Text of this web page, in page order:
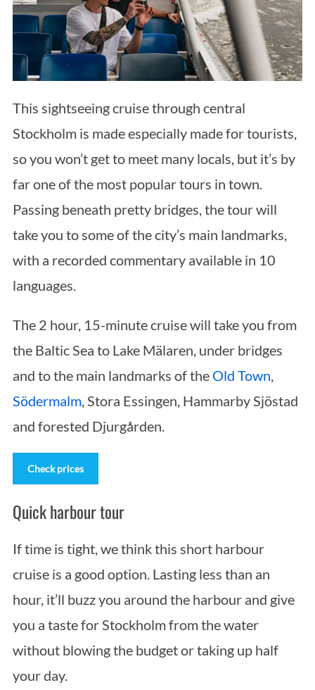
This sightseeing cruise through central
Stockholm is made especially made for tourists,
so you won’t get to meet many locals, but it’s by
far one of the most popular tours in town.
Passing beneath pretty bridges, the tour will
take you to some of the city’s main landmarks,
with a recorded commentary available in 10
languages.
The 2 hour, 15-minute cruise will take you from
the Baltic Sea to Lake Mälaren, under bridges
and to the main landmarks of the Old Town,
Södermalm, Stora Essingen, Hammarby Sjöstad
and forested Djurgården.
Check prices
Quick harbour tour
If time is tight, we think this short harbour
cruise is a good option. Lasting less than an
hour, it’ll buzz you around the harbour and give
you a taste for Stockholm from the water
without blowing the budget or taking up half
your day.